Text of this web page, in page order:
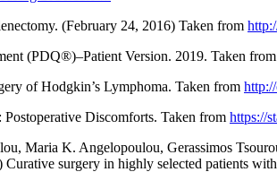
(February 24, 2016) Taken from
(PDQ®)–Patient Version. 2019. Taken from
of Hodgkin’s Lymphoma. Taken from
Discomforts. Taken from https://
Maria K. Angelopoulou, Gerassimos
Curative surgery in highly selected patients